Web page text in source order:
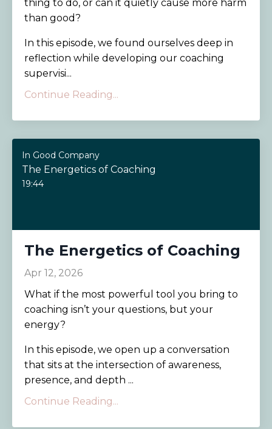
thing to do, or can it quietly cause more harm
than good?
In this episode, we found ourselves deep in
reflection while developing our coaching
supervisi...
Continue Reading...
In Good Company
The Energetics of Coaching
19:44
The Energetics of Coaching
Apr 12, 2026
What if the most powerful tool you bring to
coaching isn’t your questions, but your
energy?
In this episode, we open up a conversation
that sits at the intersection of awareness,
presence, and depth ...
Continue Reading...